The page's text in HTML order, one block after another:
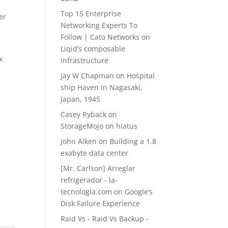
Top 15 Enterprise
Networking Experts To
Follow | Cato Networks on
Liqid’s composable
infrastructure
Jay W Chapman on Hospital
ship Haven in Nagasaki,
Japan, 1945
Casey Ryback on
StorageMojo on hiatus
John Aiken on Building a 1.8
exabyte data center
[Mr. Carlson] Arreglar
refrigerador - la-
tecnologia.com on Google’s
Disk Failure Experience
Raid Vs - Raid Vs Backup -